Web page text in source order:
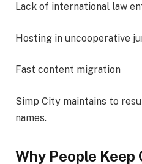
Lack of international law
Hosting in uncooperative
Fast content migration
Simp City maintains to
names.
Why People Keep